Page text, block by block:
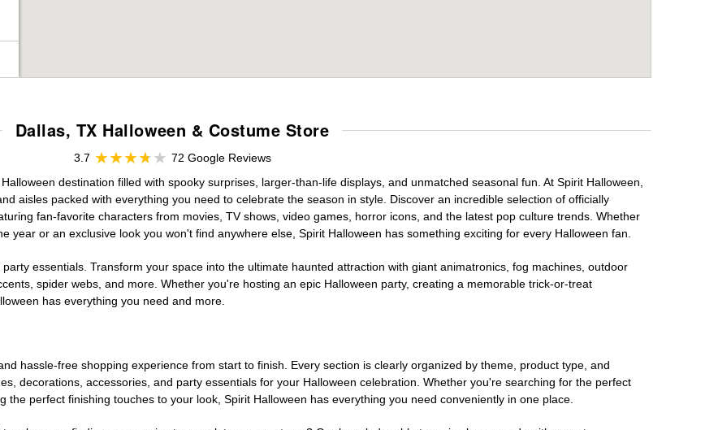
Dallas, TX Halloween & Costume Store
3.7
72 Google Reviews
destination filled with spooky surprises, larger-than-life displays, and unmatched seasonal fun. At Spirit Halloween,
and aisles packed with everything you need to celebrate the season in style. Discover an incredible selection of officially
fan-favorite characters from movies, TV shows, video games, horror icons, and the latest pop culture trends. Whether
year or an exclusive look you won't find anywhere else, Spirit Halloween has something exciting for every Halloween fan.
party essentials. Transform your space into the ultimate haunted attraction with giant animatronics, fog machines, outdoor
spider webs, and more. Whether you're hosting an epic Halloween party, creating a memorable trick-or-treat
has everything you need and more.
hassle-free shopping experience from start to finish. Every section is clearly organized by theme, product type, and
decorations, accessories, and party essentials for your Halloween celebration. Whether you're searching for the perfect
perfect finishing touches to your look, Spirit Halloween has everything you need conveniently in one place.